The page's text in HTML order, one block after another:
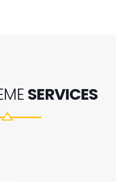
SERVICES